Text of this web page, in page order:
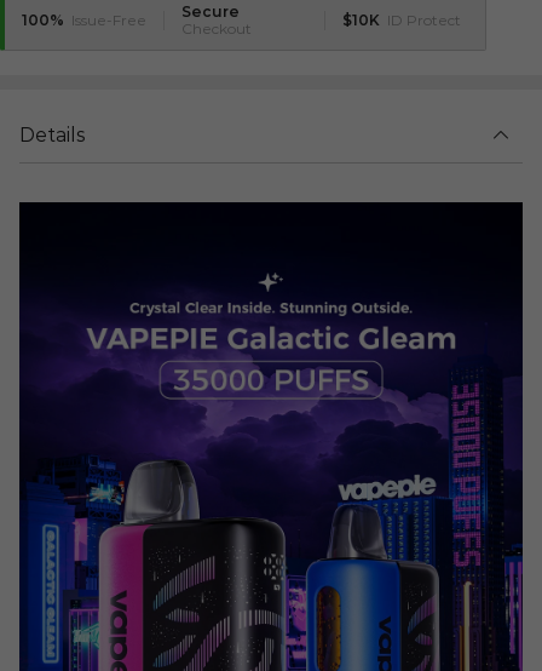
100% Issue-Free
Secure
Checkout
$10K ID Protect
Details